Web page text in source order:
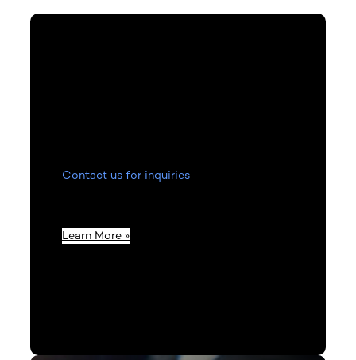
Contact us for inquiries
Learn More »